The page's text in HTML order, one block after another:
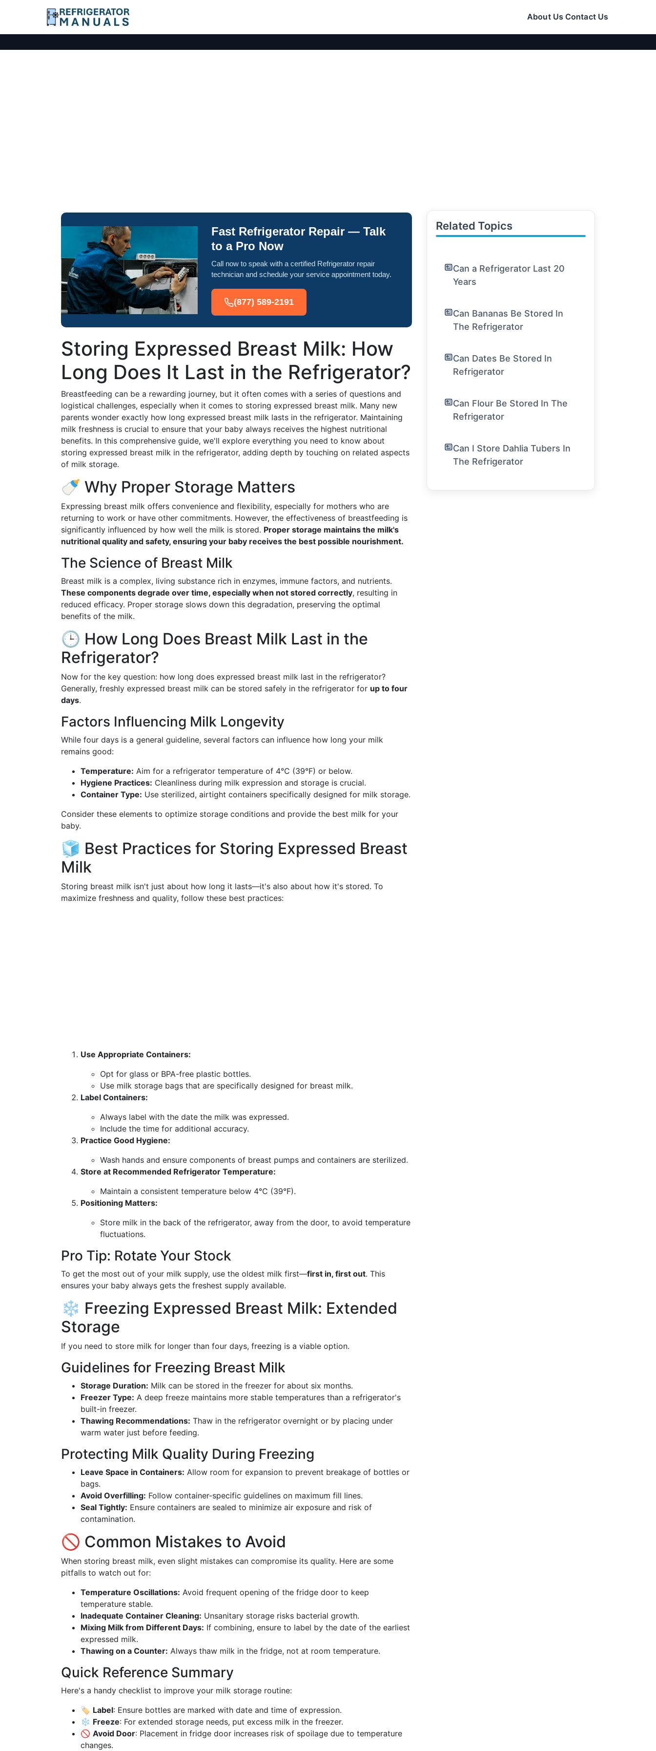
About Us Contact Us
Fast Refrigerator Repair — Talk
to a Pro Now
Call now to speak with a certified Refrigerator repair
technician and schedule your service appointment today.
(877) 589-2191
Storing Expressed Breast Milk: How
Long Does It Last in the Refrigerator?
Breastfeeding can be a rewarding journey, but it often comes with a series of questions and
logistical challenges, especially when it comes to storing expressed breast milk. Many new
parents wonder exactly how long expressed breast milk lasts in the refrigerator. Maintaining
milk freshness is crucial to ensure that your baby always receives the highest nutritional
benefits. In this comprehensive guide, we'll explore everything you need to know about
storing expressed breast milk in the refrigerator, adding depth by touching on related aspects
of milk storage.
🍼 Why Proper Storage Matters
Expressing breast milk offers convenience and flexibility, especially for mothers who are
returning to work or have other commitments. However, the effectiveness of breastfeeding is
significantly influenced by how well the milk is stored. Proper storage maintains the milk's
nutritional quality and safety, ensuring your baby receives the best possible nourishment.
The Science of Breast Milk
Breast milk is a complex, living substance rich in enzymes, immune factors, and nutrients.
These components degrade over time, especially when not stored correctly, resulting in
reduced efficacy. Proper storage slows down this degradation, preserving the optimal
benefits of the milk.
🕒 How Long Does Breast Milk Last in the
Refrigerator?
Now for the key question: how long does expressed breast milk last in the refrigerator?
Generally, freshly expressed breast milk can be stored safely in the refrigerator for up to four
days.
Factors Influencing Milk Longevity
While four days is a general guideline, several factors can influence how long your milk
remains good:
Temperature: Aim for a refrigerator temperature of 4°C (39°F) or below.
Hygiene Practices: Cleanliness during milk expression and storage is crucial.
Container Type: Use sterilized, airtight containers specifically designed for milk storage.
Consider these elements to optimize storage conditions and provide the best milk for your
baby.
🧊 Best Practices for Storing Expressed Breast
Milk
Storing breast milk isn't just about how long it lasts—it's also about how it's stored. To
maximize freshness and quality, follow these best practices:
Use Appropriate Containers:
Opt for glass or BPA-free plastic bottles.
Use milk storage bags that are specifically designed for breast milk.
Label Containers:
Always label with the date the milk was expressed.
Include the time for additional accuracy.
Practice Good Hygiene:
Wash hands and ensure components of breast pumps and containers are sterilized.
Store at Recommended Refrigerator Temperature:
Maintain a consistent temperature below 4°C (39°F).
Positioning Matters:
Store milk in the back of the refrigerator, away from the door, to avoid temperature
fluctuations.
Pro Tip: Rotate Your Stock
To get the most out of your milk supply, use the oldest milk first—first in, first out. This
ensures your baby always gets the freshest supply available.
❄️ Freezing Expressed Breast Milk: Extended
Storage
If you need to store milk for longer than four days, freezing is a viable option.
Guidelines for Freezing Breast Milk
Storage Duration: Milk can be stored in the freezer for about six months.
Freezer Type: A deep freeze maintains more stable temperatures than a refrigerator's
built-in freezer.
Thawing Recommendations: Thaw in the refrigerator overnight or by placing under
warm water just before feeding.
Protecting Milk Quality During Freezing
Leave Space in Containers: Allow room for expansion to prevent breakage of bottles or
bags.
Avoid Overfilling: Follow container-specific guidelines on maximum fill lines.
Seal Tightly: Ensure containers are sealed to minimize air exposure and risk of
contamination.
🚫 Common Mistakes to Avoid
When storing breast milk, even slight mistakes can compromise its quality. Here are some
pitfalls to watch out for:
Temperature Oscillations: Avoid frequent opening of the fridge door to keep
temperature stable.
Inadequate Container Cleaning: Unsanitary storage risks bacterial growth.
Mixing Milk from Different Days: If combining, ensure to label by the date of the earliest
expressed milk.
Thawing on a Counter: Always thaw milk in the fridge, not at room temperature.
Quick Reference Summary
Here's a handy checklist to improve your milk storage routine:
🏷 Label: Ensure bottles are marked with date and time of expression.
❄️ Freeze: For extended storage needs, put excess milk in the freezer.
🚫 Avoid Door: Placement in fridge door increases risk of spoilage due to temperature
changes.
Related Topics
Can a Refrigerator Last 20
Years
Can Bananas Be Stored In
The Refrigerator
Can Dates Be Stored In
Refrigerator
Can Flour Be Stored In The
Refrigerator
Can I Store Dahlia Tubers In
The Refrigerator